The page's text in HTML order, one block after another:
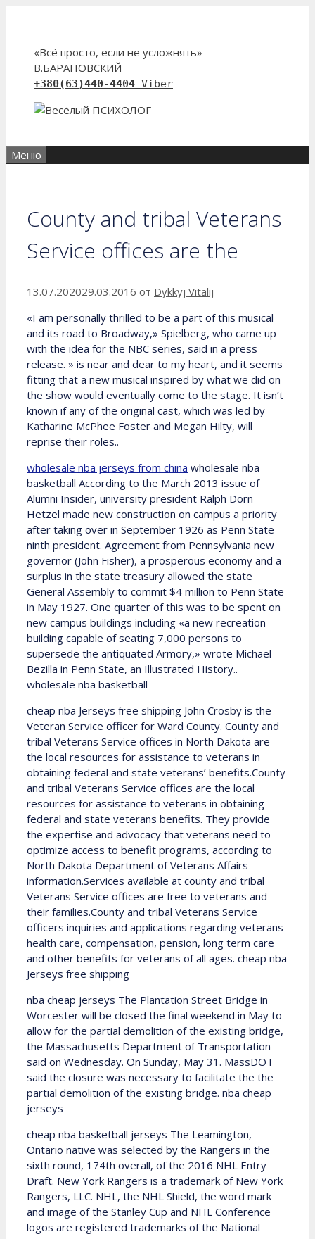
«Всё просто, если не усложнять»
В.БАРАНОВСКИЙ
+380(63)440-4404 Viber
Меню
County and tribal Veterans
Service offices are the
13.07.202029.03.2016 от Dykkyj Vitalij
«I am personally thrilled to be a part of this musical
and its road to Broadway,» Spielberg, who came up
with the idea for the NBC series, said in a press
release. » is near and dear to my heart, and it seems
fitting that a new musical inspired by what we did on
the show would eventually come to the stage. It isn’t
known if any of the original cast, which was led by
Katharine McPhee Foster and Megan Hilty, will
reprise their roles..
wholesale nba jerseys from china wholesale nba
basketball According to the March 2013 issue of
Alumni Insider, university president Ralph Dorn
Hetzel made new construction on campus a priority
after taking over in September 1926 as Penn State
ninth president. Agreement from Pennsylvania new
governor (John Fisher), a prosperous economy and a
surplus in the state treasury allowed the state
General Assembly to commit $4 million to Penn State
in May 1927. One quarter of this was to be spent on
new campus buildings including «a new recreation
building capable of seating 7,000 persons to
supersede the antiquated Armory,» wrote Michael
Bezilla in Penn State, an Illustrated History..
wholesale nba basketball
cheap nba Jerseys free shipping John Crosby is the
Veteran Service officer for Ward County. County and
tribal Veterans Service offices in North Dakota are
the local resources for assistance to veterans in
obtaining federal and state veterans’ benefits.County
and tribal Veterans Service offices are the local
resources for assistance to veterans in obtaining
federal and state veterans benefits. They provide
the expertise and advocacy that veterans need to
optimize access to benefit programs, according to
North Dakota Department of Veterans Affairs
information.Services available at county and tribal
Veterans Service offices are free to veterans and
their families.County and tribal Veterans Service
officers inquiries and applications regarding veterans
health care, compensation, pension, long term care
and other benefits for veterans of all ages. cheap nba
Jerseys free shipping
nba cheap jerseys The Plantation Street Bridge in
Worcester will be closed the final weekend in May to
allow for the partial demolition of the existing bridge,
the Massachusetts Department of Transportation
said on Wednesday. On Sunday, May 31. MassDOT
said the closure was necessary to facilitate the the
partial demolition of the existing bridge. nba cheap
jerseys
cheap nba basketball jerseys The Leamington,
Ontario native was selected by the Rangers in the
sixth round, 174th overall, of the 2016 NHL Entry
Draft. New York Rangers is a trademark of New York
Rangers, LLC. NHL, the NHL Shield, the word mark
and image of the Stanley Cup and NHL Conference
logos are registered trademarks of the National